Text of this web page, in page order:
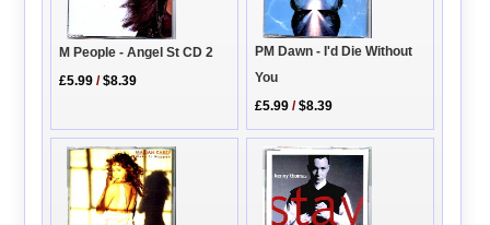
M People - Angel St CD 2
£5.99 /$8.39
PM Dawn - I'd Die Without
You
£5.99 /$8.39